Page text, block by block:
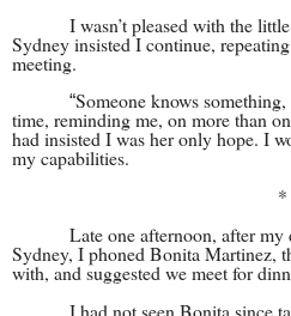
I wasn’t pleased with the
Sydney insisted I continue,
meeting.
“Someone knows
time, reminding me, on more than
had insisted I was her only hope. I
my capabilities.
Late one afternoon, after
Sydney, I phoned Bonita Martinez,
with, and suggested we meet for
I had not seen Bonita since